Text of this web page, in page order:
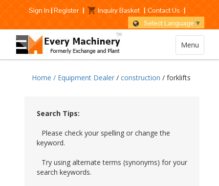
Sign In|Register | Inquiry Basket | Contact Us |
Select Language ▼
Menu
Home / Equipment Dealer / construction / forklifts
Search Tips:
Please check your spelling or change the
keyword.
Try using alternate terms (synonyms) for your
search keywords.